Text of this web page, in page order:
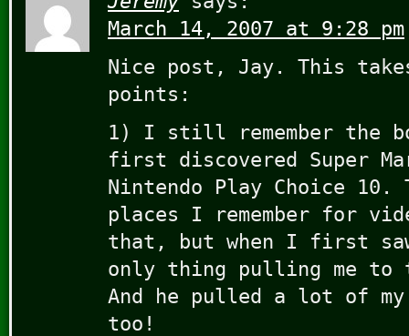
March 14, 2007 at 9:28 pm
Nice post, Jay. This
points:
1) I still remember the
first discovered Super
Nintendo Play Choice
places I remember for
that, but when I first
only thing pulling me to
And he pulled a lot of
too!